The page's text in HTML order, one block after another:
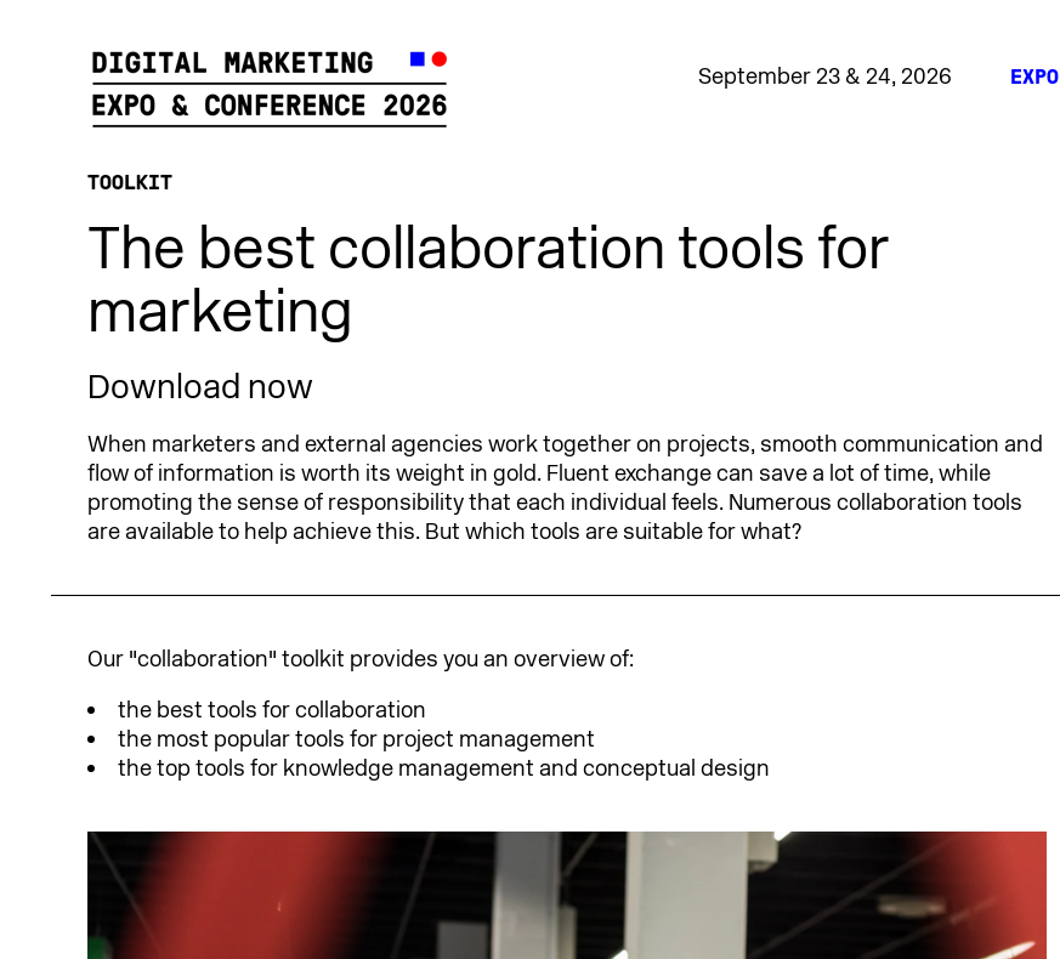
September 23 & 24, 2026 EXPO
TOOLKIT
The best collaboration tools for
marketing
Download now
When marketers and external agencies work together on projects, smooth communication and
flow of information is worth its weight in gold. Fluent exchange can save a lot of time, while
promoting the sense of responsibility that each individual feels. Numerous collaboration tools
are available to help achieve this. But which tools are suitable for what?
Our "collaboration" toolkit provides you an overview of:
the best tools for collaboration
the most popular tools for project management
the top tools for knowledge management and conceptual design